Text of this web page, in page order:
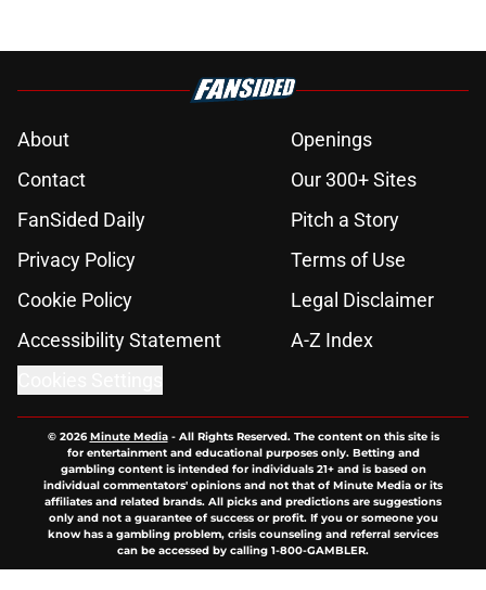
About
Openings
Contact
Our 300+ Sites
FanSided Daily
Pitch a Story
Privacy Policy
Terms of Use
Cookie Policy
Legal Disclaimer
Accessibility Statement
A-Z Index
© 2026Minute Media- All Rights Reserved. The content on this site is
for entertainment and educational purposes only. Betting and
gambling content is intended for individuals 21+ and is based on
individual commentators' opinions and not that of Minute Media or its
affiliates and related brands. All picks and predictions are suggestions
only and not a guarantee of success or profit. If you or someone you
know has a gambling problem, crisis counseling and referral services
can be accessed by calling 1-800-GAMBLER.